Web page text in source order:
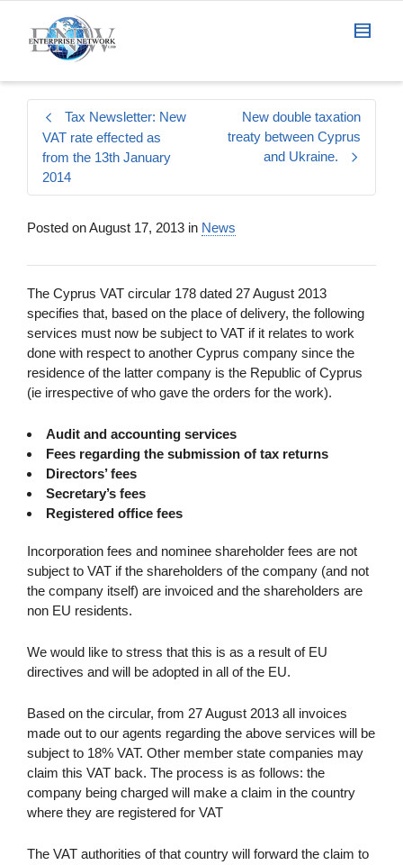
Tax Newsletter: New
VAT rate effected as
from the 13th January
2014
New double taxation
treaty between Cyprus
and Ukraine.
Posted onAugust 17, 2013 in News
The Cyprus VAT circular 178 dated 27 August 2013
specifies that, based on the place of delivery, the following
services must now be subject to VAT if it relates to work
done with respect to another Cyprus company since the
residence of the latter company is the Republic of Cyprus
(ie irrespective of who gave the orders for the work).
Audit and accounting services
Fees regarding the submission of tax returns
Directors’ fees
Secretary’s fees
Registered office fees
Incorporation fees and nominee shareholder fees are not
subject to VAT if the shareholders of the company (and not
the company itself) are invoiced and the shareholders are
non EU residents.
We would like to stress that this is as a result of EU
directives and will be adopted in all of the EU.
Based on the circular, from 27 August 2013 all invoices
made out to our agents regarding the above services will be
subject to 18% VAT. Other member state companies may
claim this VAT back. The process is as follows: the
company being charged will make a claim in the country
where they are registered for VAT
The VAT authorities of that country will forward the claim to